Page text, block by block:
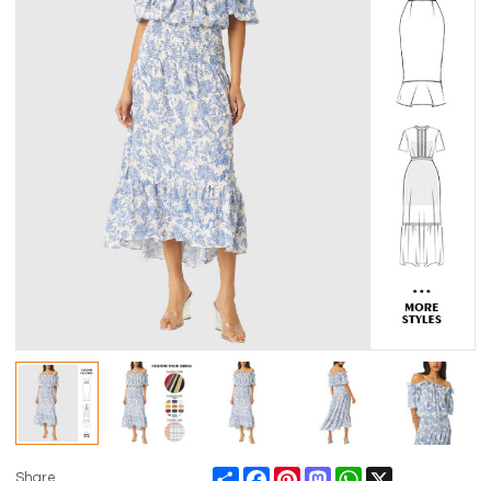
ShareFacebookPinterestMastodonWhatsApp